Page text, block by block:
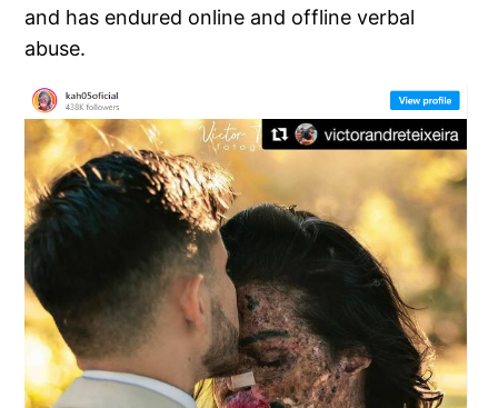
and has endured online and offline verbal
abuse.